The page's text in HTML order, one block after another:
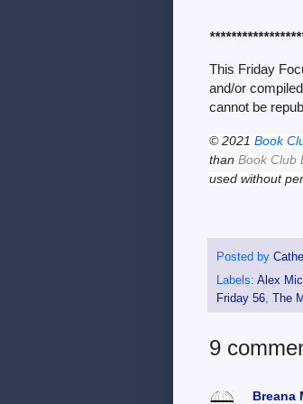
This Friday
and/or
cannot be
© 2021 Book
than Book Club
used without
Posted by
Labels: Alex
Friday 56, The
9
Breana